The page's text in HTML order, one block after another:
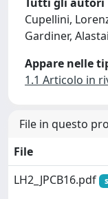
Cupellini,
Gardiner,
Appare nelle
1.1 Articolo in
File in questo
File
LH2_JPCB16.pdf